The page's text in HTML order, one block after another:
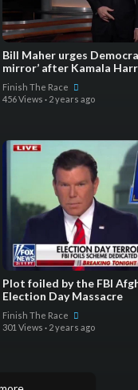
Bill Maher urges
mirror’ after Kamala
Finish The Race
456 Views · 2 years ago
Plot foiled by the FBI Afghan Man Plotting
Election Day Massacre
Finish The Race
301 Views · 2 years ago